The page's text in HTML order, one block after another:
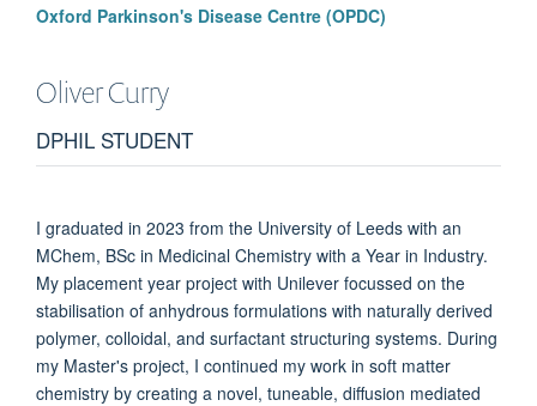
Oxford Parkinson's Disease Centre (OPDC)
OliverCurry
DPHIL STUDENT
I graduated in 2023 from the University of Leeds with an
MChem, BSc in Medicinal Chemistry with a Year in Industry.
My placement year project with Unilever focussed on the
stabilisation of anhydrous formulations with naturally derived
polymer, colloidal, and surfactant structuring systems. During
my Master's project, I continued my work in soft matter
chemistry by creating a novel, tuneable, diffusion mediated